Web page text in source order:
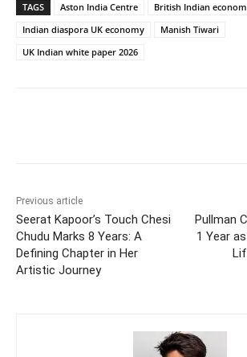
TAGS Aston India Centre
British Indian
Indian diaspora UK economy
Manish Tiwari
UK Indian white paper 2026
Previous article
Seerat Kapoor’s Touch Chesi
Chudu Marks 8 Years: A
Defining Chapter in Her
Artistic Journey
Pullman
1 Year